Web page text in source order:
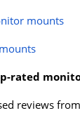
mounts
rated
reviews